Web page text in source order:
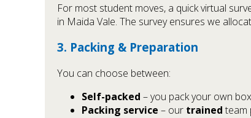
For most student moves, a quick virtual
in Maida Vale. The survey ensures we
3. Packing & Preparation
You can choose between:
Self-packed – you pack your own
Packing service – our trained team